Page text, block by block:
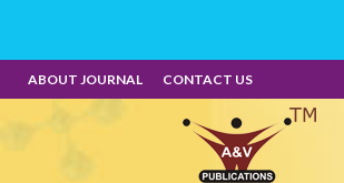
ABOUT JOURNAL CONTACT US